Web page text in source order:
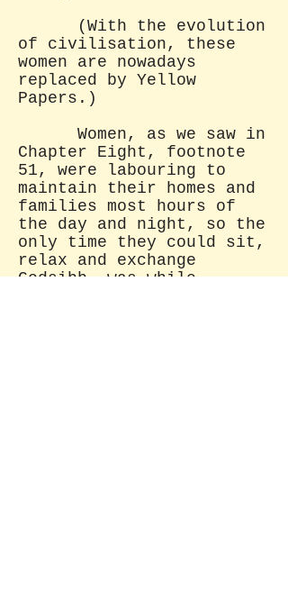
(With the evolution
of civilisation, these
women are nowadays
replaced by Yellow
Papers.)
Women, as we saw in
Chapter Eight, footnote
51, were labouring to
maintain their homes and
families most hours of
the day and night, so the
only time they could sit,
relax and exchange
Godsibb, was while